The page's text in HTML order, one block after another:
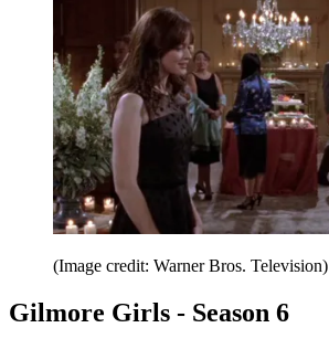
(Image credit: Warner Bros. Television)
Gilmore Girls - Season 6